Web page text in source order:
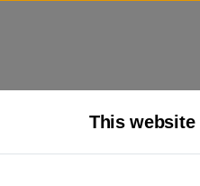
This website